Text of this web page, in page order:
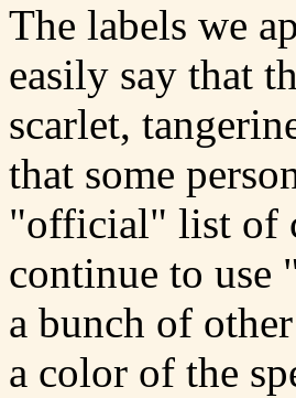
The labels we
easily say that
scarlet,
that some
"official" list of
continue to use
a bunch of
a color of the